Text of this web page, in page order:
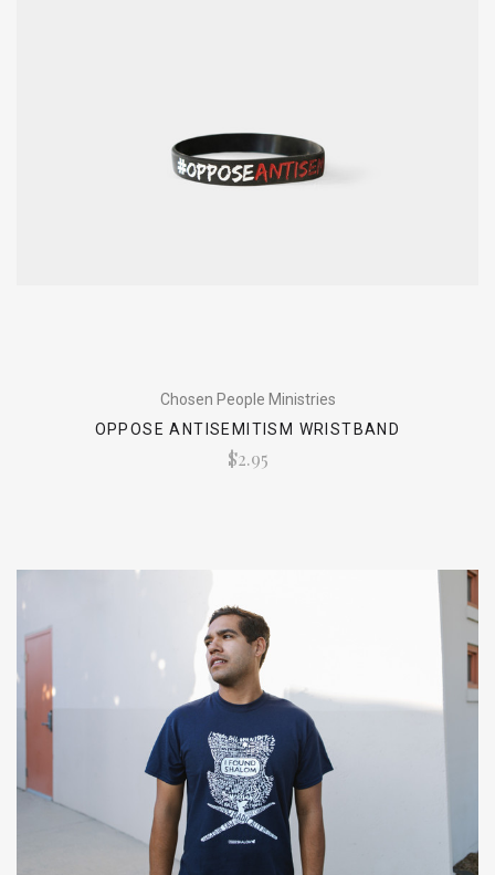
Chosen People Ministries
OPPOSE ANTISEMITISM WRISTBAND
$2.95